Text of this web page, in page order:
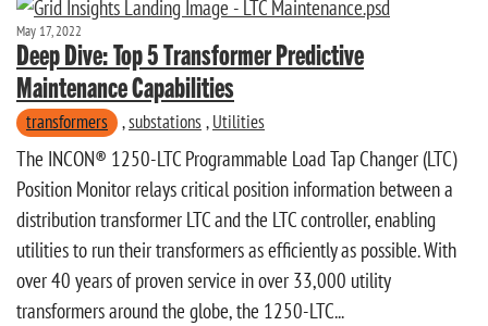
May 17, 2022
Deep Dive: Top 5 Transformer Predictive
Maintenance Capabilities
transformers ,substations, Utilities
The INCON® 1250-LTC Programmable Load Tap Changer (LTC)
Position Monitor relays critical position information between a
distribution transformer LTC and the LTC controller, enabling
utilities to run their transformers as efficiently as possible. With
over 40 years of proven service in over 33,000 utility
transformers around the globe, the 1250-LTC...